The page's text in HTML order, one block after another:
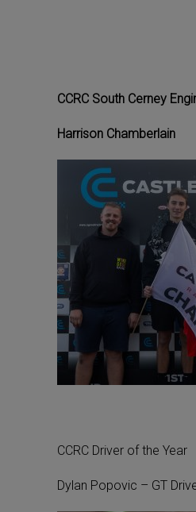
CCRC South Cerney
Harrison Chamberlain
CCRC Driver of the Year
Dylan Popovic – GT